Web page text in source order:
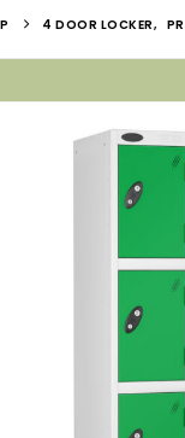
4 DOOR LOCKER,